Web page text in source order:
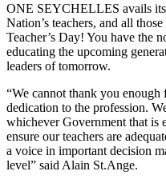
ONE SEYCHELLES avails
Nation’s teachers, and all
Teacher’s Day! You have the
educating the upcoming
leaders of tomorrow.
“We cannot thank you
dedication to the profession.
whichever Government that is
ensure our teachers are
a voice in important decision
level” said Alain St.Ange.